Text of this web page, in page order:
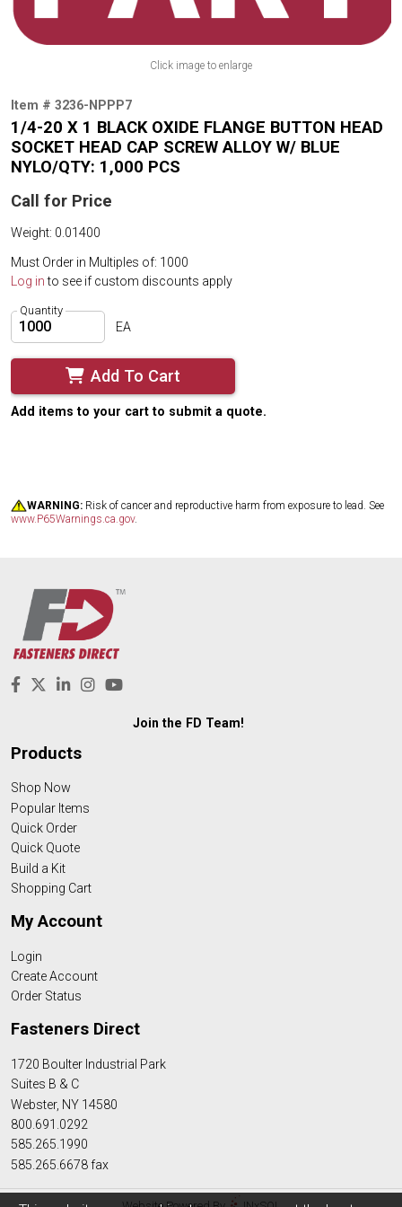
Click image to enlarge
Item # 3236-NPPP7
1/4-20 X 1 BLACK OXIDE FLANGE BUTTON HEAD
SOCKET HEAD CAP SCREW ALLOY W/ BLUE
NYLO/QTY: 1,000 PCS
Call for Price
Weight: 0.01400
Must Order in Multiples of: 1000
Log into see if custom discounts apply
Quantity
EA
Add To Cart
Add items to your cart to submit a quote.
WARNING: Risk of cancer and reproductive harm from exposure to lead. See
www.P65Warnings.ca.gov.
Join the FD Team!
Products
Shop Now
Popular Items
Quick Order
Quick Quote
Build a Kit
Shopping Cart
My Account
Login
Create Account
Order Status
Fasteners Direct
1720 Boulter Industrial Park
Suites B & C
Webster, NY 14580
800.691.0292
585.265.1990
585.265.6678 fax